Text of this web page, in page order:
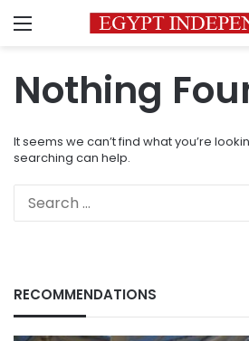
Menu
Nothing
It seems we can’t find what you’re
searching can help.
RECOMMENDATIONS